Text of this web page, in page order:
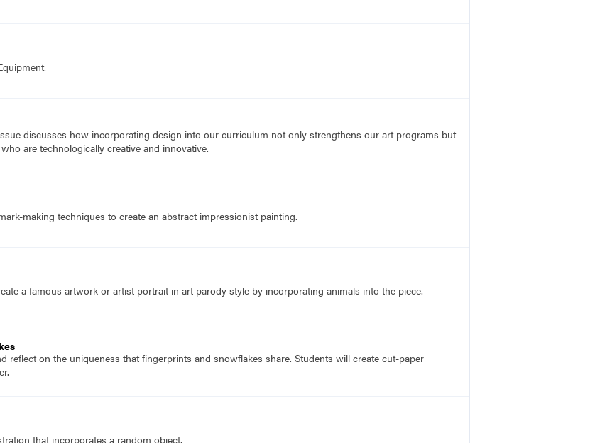
discusses how incorporating design into our curriculum not only strengthens our art programs but
are technologically creative and innovative.
making techniques to create an abstract impressionist painting.
a famous artwork or artist portrait in art parody style by incorporating animals into the piece.
reflect on the uniqueness that fingerprints and snowflakes share. Students will create cut-paper
that incorporates a random object.